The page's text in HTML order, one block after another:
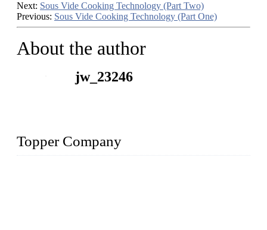
Next: Sous Vide Cooking Technology (Part Two)
Previous: Sous Vide Cooking Technology (Part One)
About the author
jw_23246
Topper Company